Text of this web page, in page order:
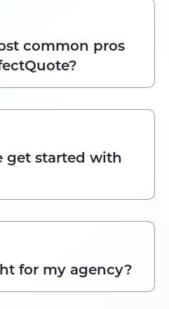
common pros
get started with
for my agency?